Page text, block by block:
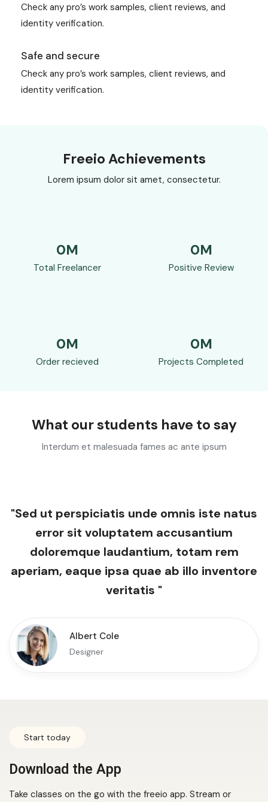
Check any pro’s work samples, client reviews, and
identity verification.
Safe and secure
Check any pro’s work samples, client reviews, and
identity verification.
Freeio Achievements
Lorem ipsum dolor sit amet, consectetur.
0M
Total Freelancer
0M
Positive Review
0M
Order recieved
0M
Projects Completed
What our students have to say
Interdum et malesuada fames ac ante ipsum
"Sed ut perspiciatis unde omnis iste natus
error sit voluptatem accusantium
doloremque laudantium, totam rem
aperiam, eaque ipsa quae ab illo inventore
veritatis "
Albert Cole
Designer
Start today
Download the App
Take classes on the go with the freeio app. Stream or